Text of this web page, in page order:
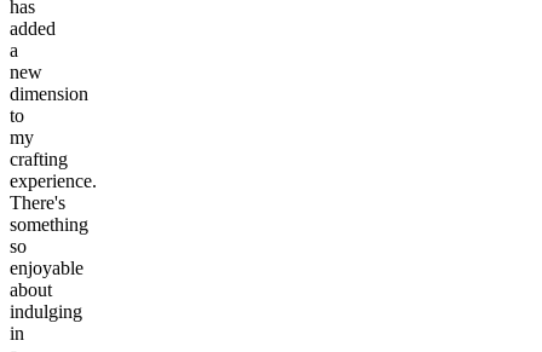
has
added
a
new
dimension
to
my
crafting
experience.
There's
something
so
enjoyable
about
indulging
in